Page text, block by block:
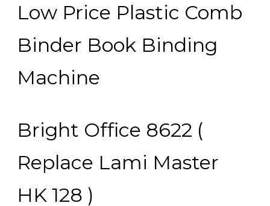
Low Price Plastic Comb
Binder Book Binding
Machine
Bright Office 8622 (
Replace Lami Master
HK 128 )